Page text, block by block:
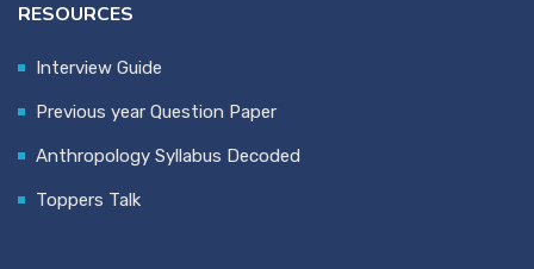
RESOURCES
Interview Guide
Previous year Question Paper
Anthropology Syllabus Decoded
Toppers Talk